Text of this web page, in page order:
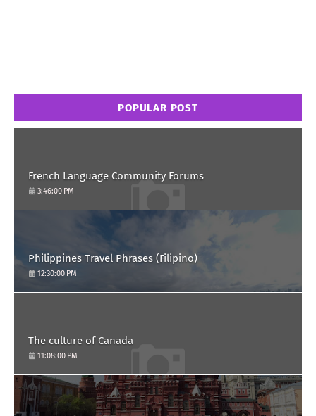
POPULAR POST
French Language Community Forums
3:46:00 PM
Philippines Travel Phrases (Filipino)
12:30:00 PM
The culture of Canada
11:08:00 PM